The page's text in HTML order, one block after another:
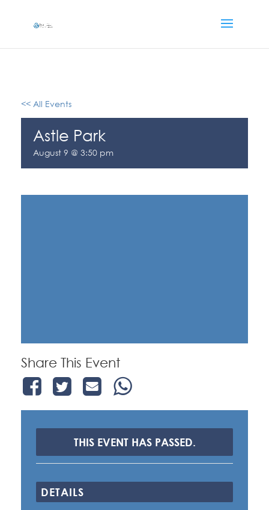
<< All Events
Astle Park
August 9 @ 3:50 pm
Share This Event
THIS EVENT HAS PASSED.
DETAILS